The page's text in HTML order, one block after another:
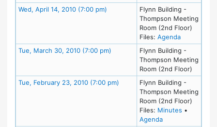
Wed, April 14, 2010 (7:00 pm) Meeting DetailsFlynn Building -
Thompson Meeting
Room (2nd Floor)
Files: Agendafor meeting
Tue, March 30, 2010 (7:00 pm) Meeting DetailsFlynn Building -
Thompson Meeting
Room (2nd Floor)
Tue, February 23, 2010 (7:00 pm) Meeting Details
Flynn Building -
Thompson Meeting
Room (2nd Floor)
Files: Minutes for
•
Agendafor meeting at